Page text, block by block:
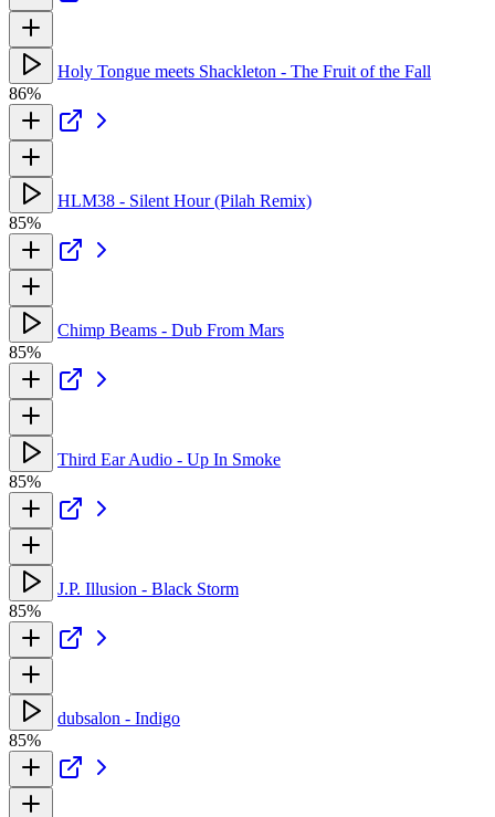
Holy Tongue meets Shackleton - The Fruit of the Fall
86%
HLM38 - Silent Hour (Pilah Remix)
85%
Chimp Beams - Dub From Mars
85%
Third Ear Audio - Up In Smoke
85%
J.P. Illusion - Black Storm
85%
dubsalon - Indigo
85%